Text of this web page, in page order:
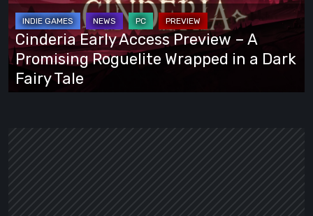
A
Promising
Roguelite
Wrapped
Cinderia Early Access Preview – A
Promising Roguelite Wrapped in a Dark
Fairy Tale